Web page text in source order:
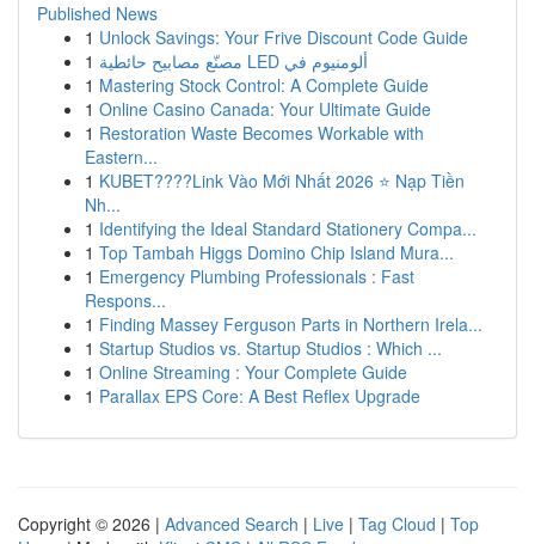
Published News
1 Unlock Savings: Your Frive Discount Code Guide
1
مصنّع مصابيح حائطية LED ألومنيوم في
1 Mastering Stock Control: A Complete Guide
1 Online Casino Canada: Your Ultimate Guide
1 Restoration Waste Becomes Workable with
Eastern...
1 KUBET????️Link Vào Mới Nhất 2026 ⭐ Nạp Tiền
Nh...
1 Identifying the Ideal Standard Stationery Compa...
1 Top Tambah Higgs Domino Chip Island Mura...
1 Emergency Plumbing Professionals : Fast
Respons...
1 Finding Massey Ferguson Parts in Northern Irela...
1 Startup Studios vs. Startup Studios : Which ...
1 Online Streaming : Your Complete Guide
1 Parallax EPS Core: A Best Reflex Upgrade
Copyright © 2026 | Advanced Search | Live | Tag Cloud | Top